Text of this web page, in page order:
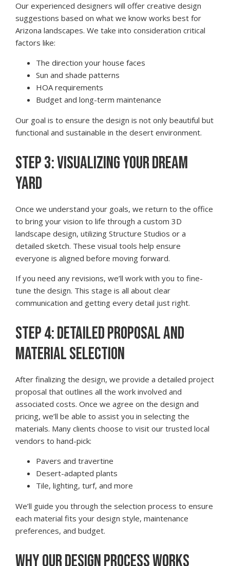
Our experienced designers will offer creative design
suggestions based on what we know works best for
Arizona landscapes. We take into consideration critical
factors like:
The direction your house faces
Sun and shade patterns
HOA requirements
Budget and long-term maintenance
Our goal is to ensure the design is not only beautiful but
functional and sustainable in the desert environment.
STEP 3: VISUALIZING YOUR DREAM
YARD
Once we understand your goals, we return to the office
to bring your vision to life through a custom 3D
landscape design, utilizing Structure Studios or a
detailed sketch. These visual tools help ensure
everyone is aligned before moving forward.
If you need any revisions, we’ll work with you to fine-
tune the design. This stage is all about clear
communication and getting every detail just right.
STEP 4: DETAILED PROPOSAL AND
MATERIAL SELECTION
After finalizing the design, we provide a detailed project
proposal that outlines all the work involved and
associated costs. Once we agree on the design and
pricing, we’ll be able to assist you in selecting the
materials. Many clients choose to visit our trusted local
vendors to hand-pick:
Pavers and travertine
Desert-adapted plants
Tile, lighting, turf, and more
We’ll guide you through the selection process to ensure
each material fits your design style, maintenance
preferences, and budget.
WHY OUR DESIGN PROCESS WORKS